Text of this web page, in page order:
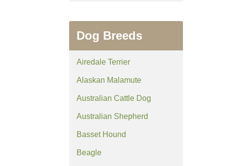
Dog Breeds
Airedale Terrier
Alaskan Malamute
Australian Cattle Dog
Australian Shepherd
Basset Hound
Beagle